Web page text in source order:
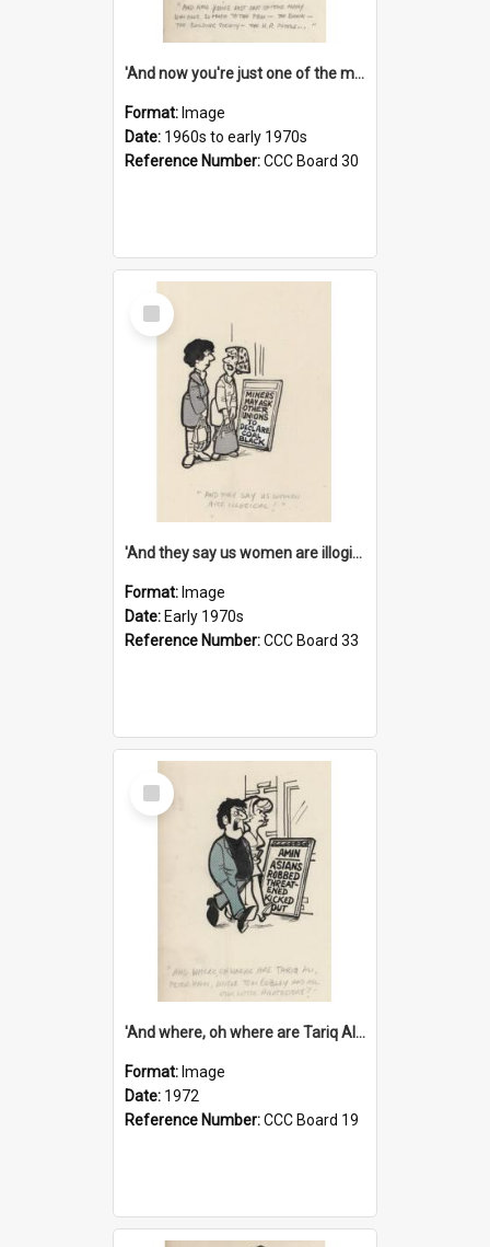
'And now you're just one of the many who owe so much to the few - the Bank - the Building Society - the H.P. People...'
Format: Image
Date: 1960s to early 1970s
Reference Number:CCC Board 30
Select
Item
'And they say us women are illogical!'
Format: Image
Date: Early 1970s
Reference Number:CCC Board 33
Select
Item
'And where, oh where are Tariq Ali, Peter Hain, Uncle Tom Cobley and all our little protesters!'
Format: Image
Date: 1972
Reference Number:CCC Board 19